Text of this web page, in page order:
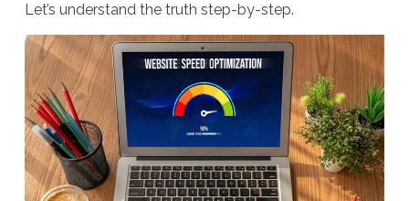
Let’s understand the truth step-by-step.